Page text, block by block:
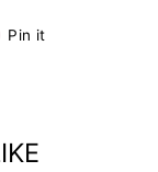
Pin it